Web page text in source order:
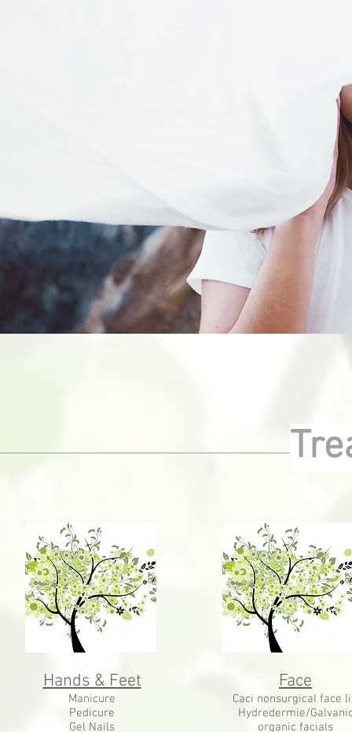
Hands & Feet
Manicure
Pedicure
Gel Nails
Face
Caci nonsurgical face
Hydredermie/
organic facials